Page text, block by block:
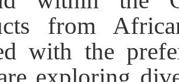
from
with the